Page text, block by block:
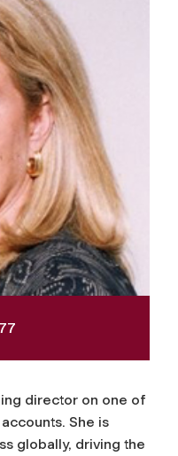
director on one of
She is
globally, driving the